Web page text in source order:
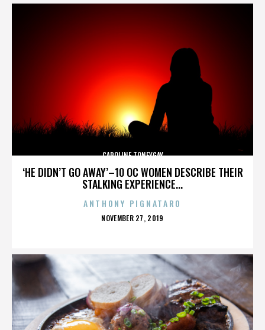
‘HE DIDN’T GO AWAY’–10 OC WOMEN DESCRIBE THEIR
STALKING EXPERIENCE...
CAROLINE TONEYGAY
ANTHONY PIGNATARO
POSTED
NOVEMBER 27, 2019